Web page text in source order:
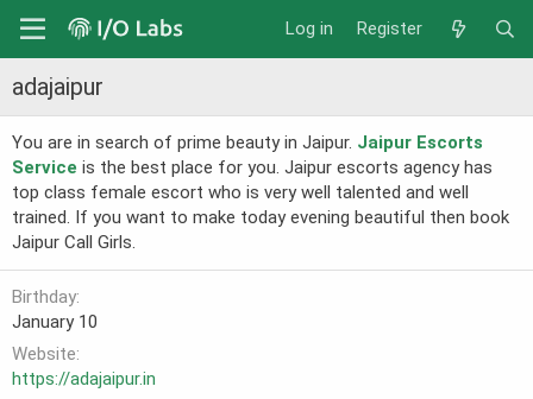
Log in Register
adajaipur
You are in search of prime beauty in Jaipur. Jaipur Escorts
Service is the best place for you. Jaipur escorts agency has
top class female escort who is very well talented and well
trained. If you want to make today evening beautiful then book
Jaipur Call Girls.
Birthday
January 10
Website
https://adajaipur.in